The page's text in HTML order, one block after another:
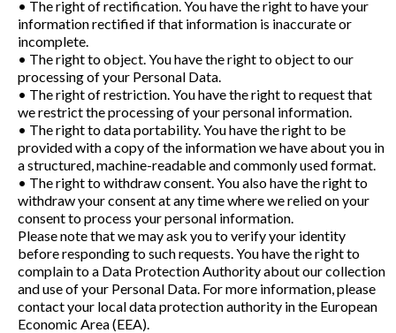
• The right of rectification. You have the right to have your
information rectified if that information is inaccurate or
incomplete.
• The right to object. You have the right to object to our
processing of your Personal Data.
• The right of restriction. You have the right to request that
we restrict the processing of your personal information.
• The right to data portability. You have the right to be
provided with a copy of the information we have about you in
a structured, machine-readable and commonly used format.
• The right to withdraw consent. You also have the right to
withdraw your consent at any time where we relied on your
consent to process your personal information.
Please note that we may ask you to verify your identity
before responding to such requests. You have the right to
complain to a Data Protection Authority about our collection
and use of your Personal Data. For more information, please
contact your local data protection authority in the European
Economic Area (EEA).